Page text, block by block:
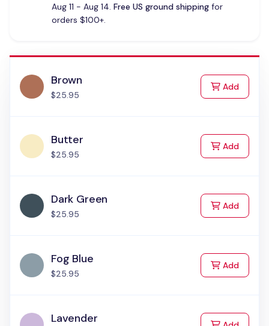
Aug 11 - Aug 14. Free US ground shippingfor
orders $100+.
Brown
$25.95
Addto Cart
Butter
$25.95
Addto Cart
Dark Green
$25.95
Addto Cart
Fog Blue
$25.95
Addto Cart
Lavender